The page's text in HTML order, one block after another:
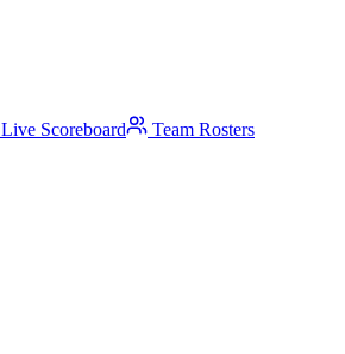
Live Scoreboard Team Rosters